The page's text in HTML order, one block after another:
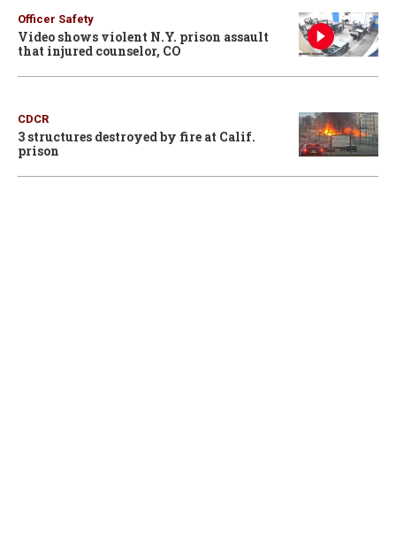
Officer Safety
Video shows violent N.Y. prison assault
that injured counselor, CO
CDCR
3 structures destroyed by fire at Calif.
prison